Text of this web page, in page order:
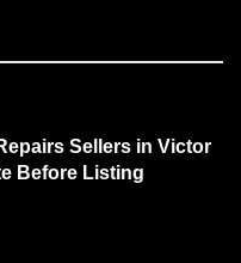
Sellers in Victor
Before Listing